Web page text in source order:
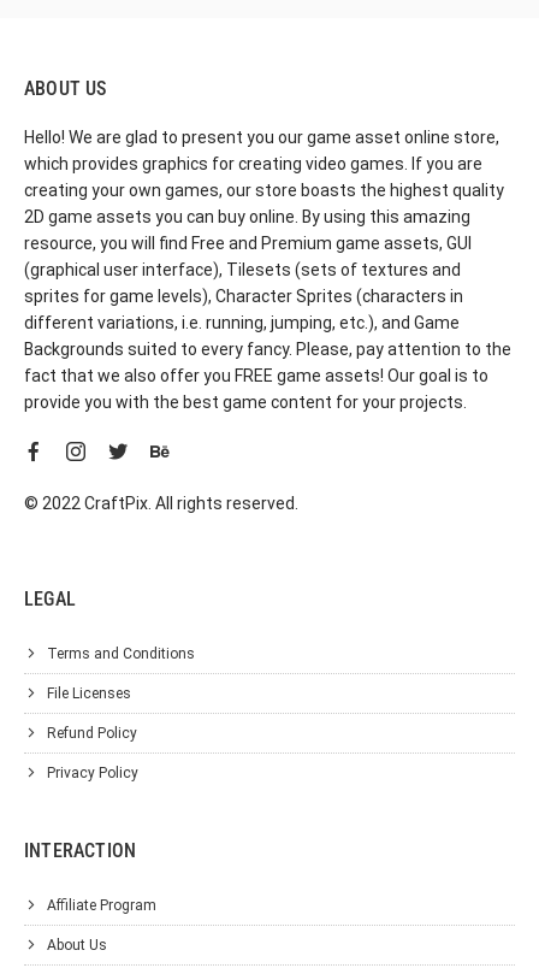
ABOUT US
Hello! We are glad to present you our game asset online store,
which provides graphics for creating video games. If you are
creating your own games, our store boasts the highest quality
2D game assets you can buy online. By using this amazing
resource, you will find Free and Premium game assets, GUI
(graphical user interface), Tilesets (sets of textures and
sprites for game levels), Character Sprites (characters in
different variations, i.e. running, jumping, etc.), and Game
Backgrounds suited to every fancy. Please, pay attention to the
fact that we also offer you FREE game assets! Our goal is to
provide you with the best game content for your projects.
© 2022 CraftPix. All rights reserved.
LEGAL
Terms and Conditions
File Licenses
Refund Policy
Privacy Policy
INTERACTION
Affiliate Program
About Us